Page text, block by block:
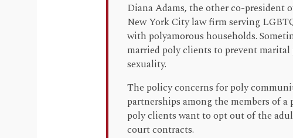
Diana Adams, the other co-president
New York City law firm serving
with polyamorous households.
married poly clients to prevent
sexuality.
The policy concerns for poly
partnerships among the members of a
poly clients want to opt out of the
court contracts.